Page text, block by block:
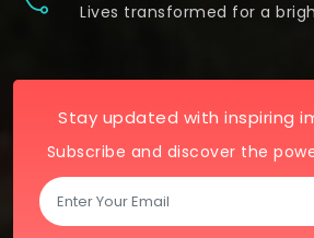
Lives transformed for a
Stay updated with inspiring
Subscribe and discover the